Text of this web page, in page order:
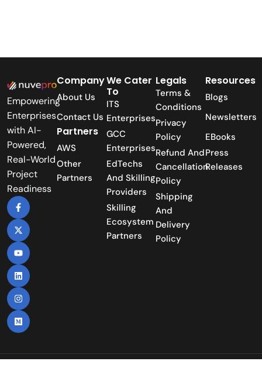
Empowering
Enterprises
with AI-
Powered,
Real-World
Project
Readiness
Company
About Us
Contact Us
Partners
AWS
Other
Partners
We Cater
To
ITS
Enterprises
GCC
Enterprises
EdTechs
And Skilling
Providers
Skilling
Ecosystem
Partners
Legals
Terms &
Conditions
Privacy
Policy
Refund And
Cancellation
Policy
Shipping
And
Delivery
Policy
Resources
Blogs
Newsletters
EBooks
Press
Releases